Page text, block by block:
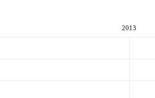
2013